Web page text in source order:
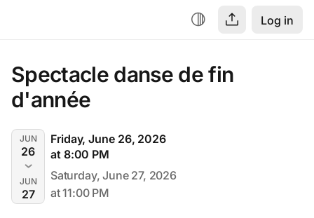
Log in
Spectacle danse de fin
d'année
JUN
26
JUN
27
Friday, June 26, 2026
at 8:00 PM
Saturday, June 27, 2026
at 11:00 PM